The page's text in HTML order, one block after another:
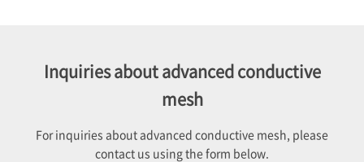
Inquiries about advanced conductive
mesh
For inquiries about advanced conductive mesh, please
contact us using the form below.